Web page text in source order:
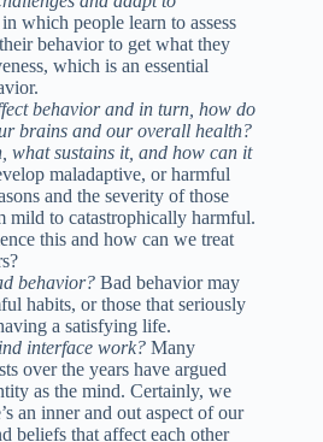
which people learn to assess
behavior to get what they
which is an essential
behavior and in turn, how do
brains and our overall health?
what sustains it, and how can it
maladaptive, or harmful
and the severity of those
mild to catastrophically harmful.
this and how can we treat
behavior? Bad behavior may
habits, or those that seriously
a satisfying life.
interface work? Many
over the years have argued
as the mind. Certainly, we
an inner and out aspect of our
beliefs that affect each other